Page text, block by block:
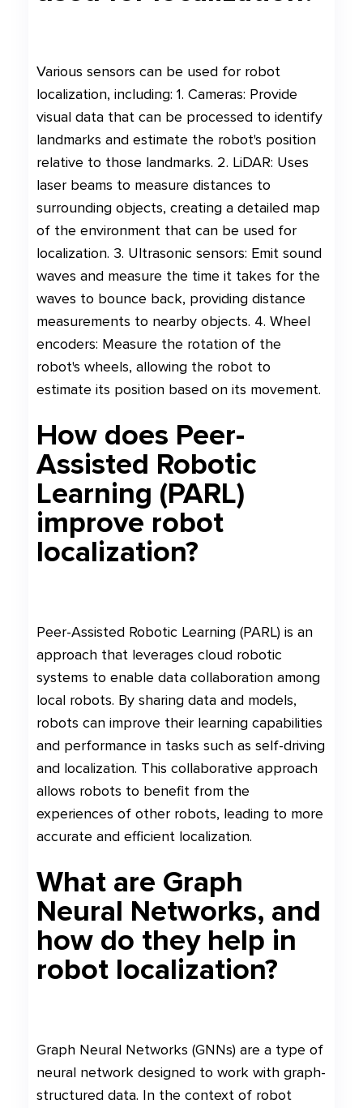
Various sensors can be used for robot
localization, including: 1. Cameras: Provide
visual data that can be processed to identify
landmarks and estimate the robot's position
relative to those landmarks. 2. LiDAR: Uses
laser beams to measure distances to
surrounding objects, creating a detailed map
of the environment that can be used for
localization. 3. Ultrasonic sensors: Emit sound
waves and measure the time it takes for the
waves to bounce back, providing distance
measurements to nearby objects. 4. Wheel
encoders: Measure the rotation of the
robot's wheels, allowing the robot to
estimate its position based on its movement.
How does Peer-
Assisted Robotic
Learning (PARL)
improve robot
localization?
Peer-Assisted Robotic Learning (PARL) is an
approach that leverages cloud robotic
systems to enable data collaboration among
local robots. By sharing data and models,
robots can improve their learning capabilities
and performance in tasks such as self-driving
and localization. This collaborative approach
allows robots to benefit from the
experiences of other robots, leading to more
accurate and efficient localization.
What are Graph
Neural Networks, and
how do they help in
robot localization?
Graph Neural Networks (GNNs) are a type of
neural network designed to work with graph-
structured data. In the context of robot